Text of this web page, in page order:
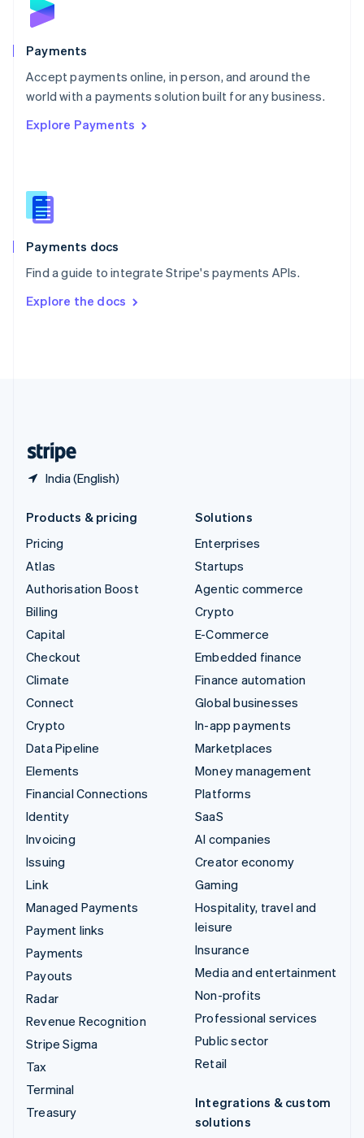
Payments
Accept payments online, in person, and around the
world with a payments solution built for any business.
Explore Payments
Payments docs
Find a guide to integrate Stripe's payments APIs.
Explore the docs
India (English)
English
Poland
Portugal
PortuguêsEnglish
Romania
Singapore
Slovenia
English
Spain
EspañolEnglish
SvenskaEnglish
DeutschFrançais Italiano
Products & pricing
Pricing
Atlas
Authorisation Boost
Billing
Capital
Checkout
Climate
Connect
Crypto
Data Pipeline
Elements
Financial Connections
Identity
Invoicing
Issuing
Link
Managed Payments
Payment links
Payments
Payouts
Radar
Revenue Recognition
Stripe Sigma
Tax
Terminal
Treasury
Solutions
Enterprises
Startups
Agentic commerce
Crypto
E-Commerce
Embedded finance
Finance automation
Global businesses
In-app payments
Marketplaces
Money management
Platforms
SaaS
AI companies
Creator economy
Gaming
Hospitality, travel and
leisure
Insurance
Media and entertainment
Non-profits
Professional services
Public sector
Retail
Integrations & custom
solutions